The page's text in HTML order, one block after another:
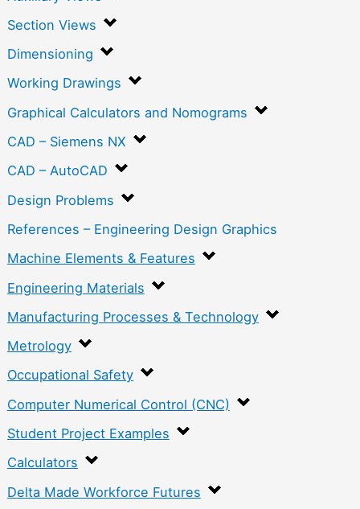
Section Views
Dimensioning
Working Drawings
Graphical Calculators and Nomograms
CAD – Siemens NX
CAD – AutoCAD
Design Problems
References – Engineering Design Graphics
Machine Elements & Features
Engineering Materials
Manufacturing Processes & Technology
Metrology
Occupational Safety
Computer Numerical Control (CNC)
Student Project Examples
Calculators
Delta Made Workforce Futures